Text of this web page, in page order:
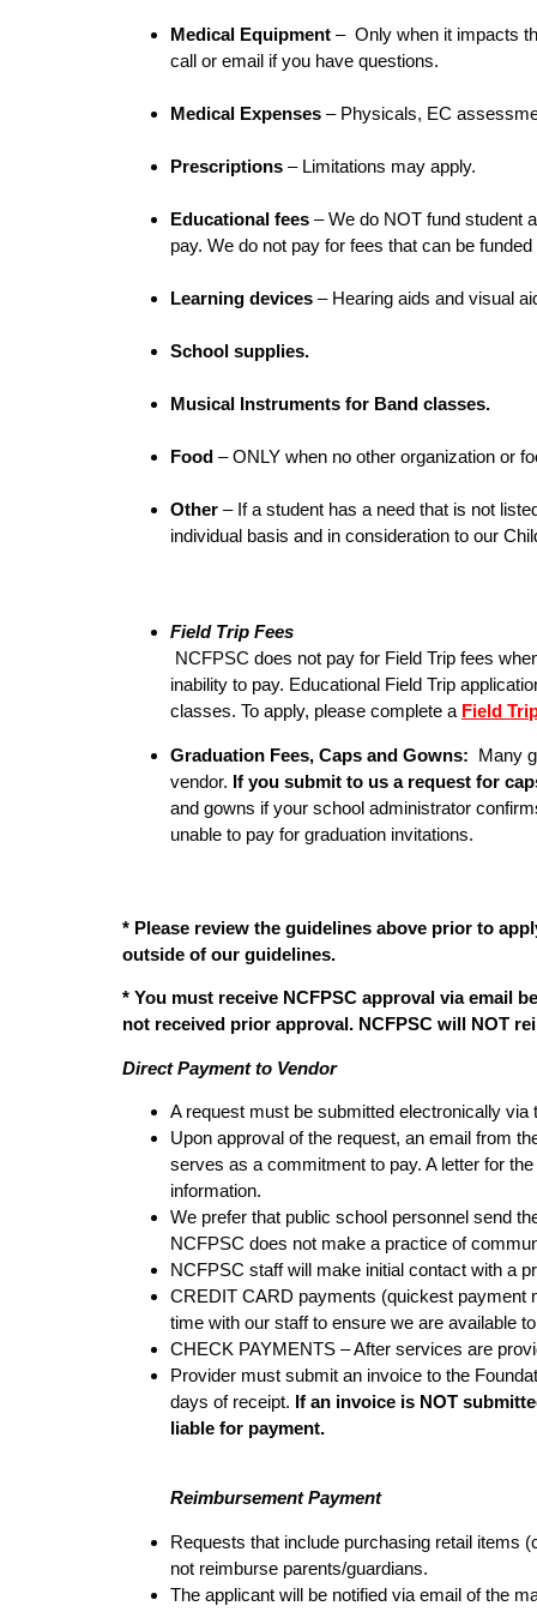
Medical Equipment – Only when it impacts
call or email if you have questions.
Medical Expenses – Physicals, EC
Prescriptions – Limitations may apply.
Educational fees – We do NOT fund student
pay. We do not pay for fees that can be
Learning devices – Hearing aids and visual
School supplies.
Musical Instruments for Band classes.
Food – ONLY when no other organization or
Other – If a student has a need that is not
individual basis and in consideration to our
Field Trip Fees
NCFPSC does not pay for Field Trip fees
inability to pay. Educational Field Trip
classes. To apply, please complete a Field
Graduation Fees, Caps and Gowns: Many
vendor. If you submit to us a request for
and gowns if your school administrator
unable to pay for graduation invitations.
* Please review the guidelines above prior to
outside of our guidelines.
* You must receive NCFPSC approval via email
not received prior approval. NCFPSC will NOT
Direct Payment to Vendor
A request must be submitted electronically
Upon approval of the request, an email from
serves as a commitment to pay. A letter for
information.
We prefer that public school personnel send
NCFPSC does not make a practice of
NCFPSC staff will make initial contact with a
CREDIT CARD payments (quickest payment
time with our staff to ensure we are available
CHECK PAYMENTS – After services are
Provider must submit an invoice to the
days of receipt. If an invoice is NOT
liable for payment.
Reimbursement Payment
Requests that include purchasing retail items
not reimburse parents/guardians.
The applicant will be notified via email of the